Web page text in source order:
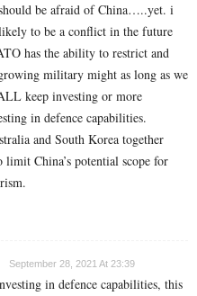
be afraid of China…..yet. i
to be a conflict in the future
has the ability to restrict and
military might as long as we
keep investing or more
in defence capabilities.
and South Korea together
limit China’s potential scope for
September 28, 2021 At 23:39
in defence capabilities, this